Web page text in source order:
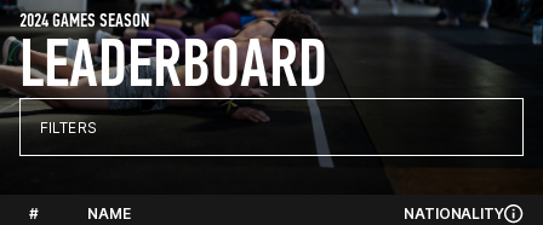
LEADERBOARD
2024 GAMES SEASON
FILTERS
# NAME NATIONALITY